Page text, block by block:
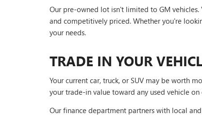
Our pre-owned lot isn't limited to GM
and competitively priced. Whether you're
your needs.
TRADE IN YOUR
Your current car, truck, or SUV may be worth
your trade-in value toward any used vehicle
Our finance department partners with local